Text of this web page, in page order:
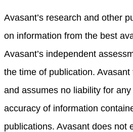
Avasant’s research and other
on information from the best
Avasant’s independent
the time of publication.
and assumes no liability for
accuracy of information
publications. Avasant does not